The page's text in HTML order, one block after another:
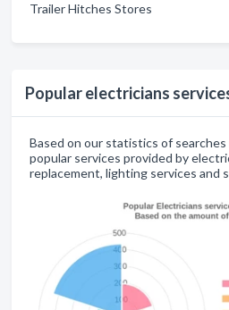
Trailer Hitches Stores
Popular electricians
Based on our statistics of
popular services provided by
replacement, lighting services and